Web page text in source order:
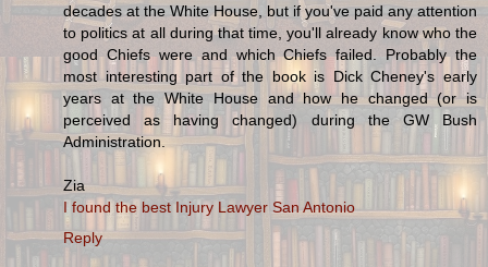
decades at the White House, but if you've paid any attention
to politics at all during that time, you'll already know who the
good Chiefs were and which Chiefs failed. Probably the
most interesting part of the book is Dick Cheney's early
years at the White House and how he changed (or is
perceived as having changed) during the GW Bush
Administration.
Zia
I found the best Injury Lawyer San Antonio
Reply